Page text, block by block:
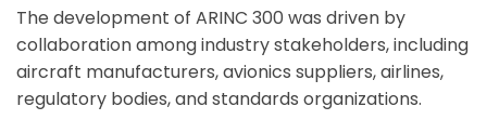
The development of ARINC 300 was driven by
collaboration among industry stakeholders, including
aircraft manufacturers, avionics suppliers, airlines,
regulatory bodies, and standards organizations.